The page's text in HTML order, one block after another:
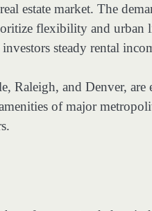
estate market. The
flexibility and
steady rental
Raleigh, and Denver,
of major